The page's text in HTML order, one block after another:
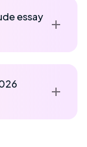
essay